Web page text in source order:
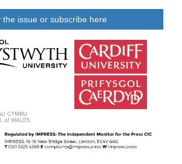
the issue or subscribe here